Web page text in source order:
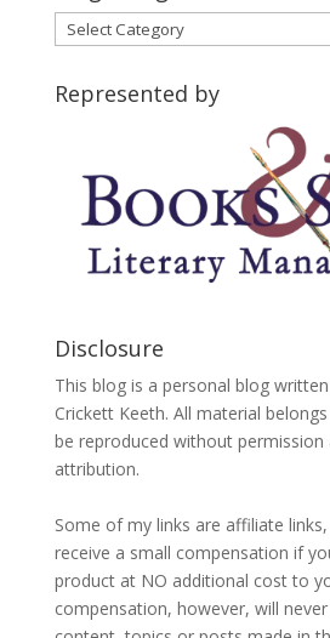
Blog
Categories
Represented by
Disclosure
This blog is a personal blog
Crickett Keeth. All material
be reproduced without permission
attribution.
Some of my links are affiliate
receive a small compensation if
product at NO additional cost to
compensation, however, will